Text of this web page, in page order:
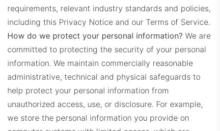
requirements, relevant industry standards and policies,
including this Privacy Notice and our Terms of Service.
How do we protect your personal information? We are
committed to protecting the security of your personal
information. We maintain commercially reasonable
administrative, technical and physical safeguards to
help protect your personal information from
unauthorized access, use, or disclosure. For example,
we store the personal information you provide on